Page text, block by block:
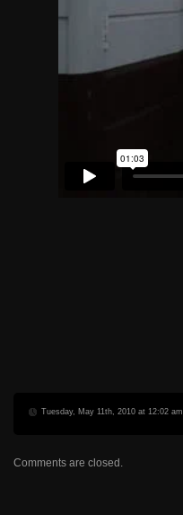
Tuesday, May 11th, 2010 at 12:02 am
Comments are closed.